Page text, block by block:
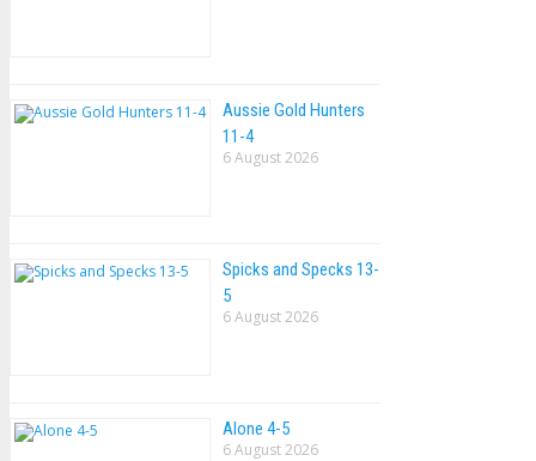
Aussie Gold Hunters
11-4
6 August 2026
Spicks and Specks 13-
5
6 August 2026
Alone 4-5
6 August 2026